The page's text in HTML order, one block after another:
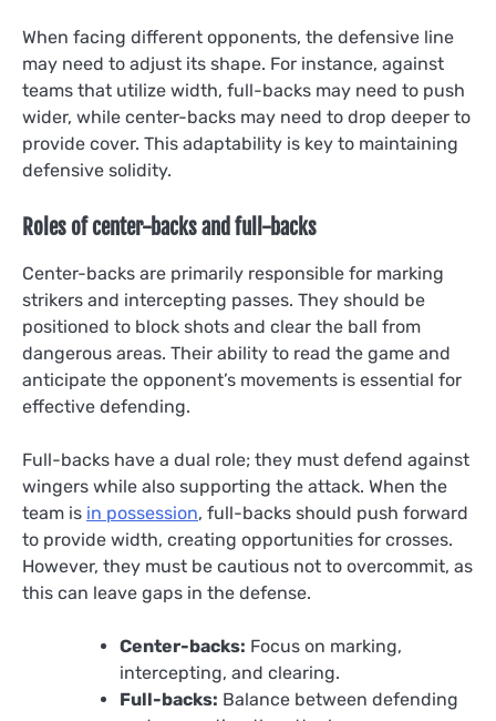
When facing different opponents, the defensive line
may need to adjust its shape. For instance, against
teams that utilize width, full-backs may need to push
wider, while center-backs may need to drop deeper to
provide cover. This adaptability is key to maintaining
defensive solidity.
Roles of center-backs and full-backs
Center-backs are primarily responsible for marking
strikers and intercepting passes. They should be
positioned to block shots and clear the ball from
dangerous areas. Their ability to read the game and
anticipate the opponent’s movements is essential for
effective defending.
Full-backs have a dual role; they must defend against
wingers while also supporting the attack. When the
team is in possession, full-backs should push forward
to provide width, creating opportunities for crosses.
However, they must be cautious not to overcommit, as
this can leave gaps in the defense.
Center-backs: Focus on marking,
intercepting, and clearing.
Full-backs: Balance between defending